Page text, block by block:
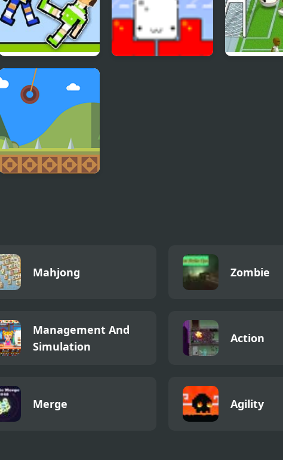
Soccer Physics 2
Mahjong Zombie
Management And
Simulation
Action
Merge Agility